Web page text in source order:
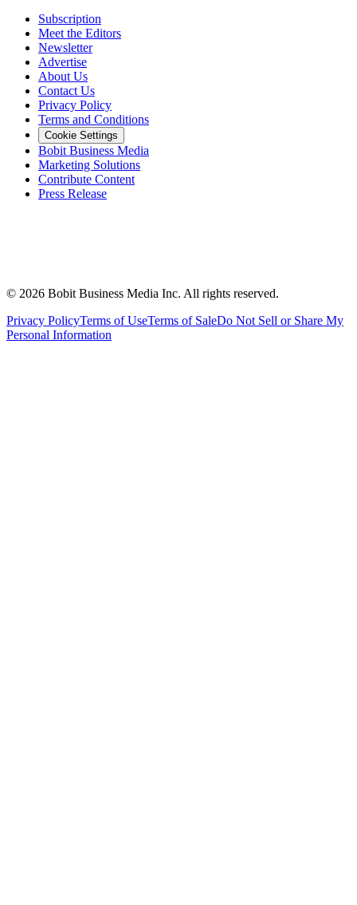
Subscription
Meet the Editors
Newsletter
Advertise
About Us
Contact Us
Privacy Policy
Terms and Conditions
Cookie Settings
Bobit Business Media
Marketing Solutions
Contribute Content
Press Release
© 2026 Bobit Business Media Inc. All rights reserved.
Privacy PolicyTerms of UseTerms of SaleDo Not Sell or Share My
Personal Information